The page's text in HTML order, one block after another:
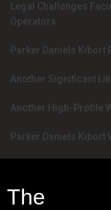
Legal Challenges
Operators
Parker Daniels Kibort
Another Significant
Another High-Profile
Parker Daniels Kibort
The